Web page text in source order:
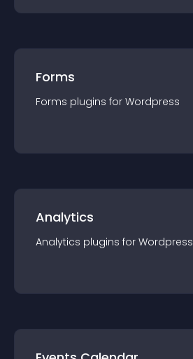
Forms
Forms plugins for Wordpress
Analytics
Analytics plugins for Wordpress